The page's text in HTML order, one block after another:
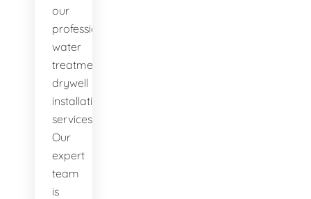
our
professional
water
treatment
drywell
installation
services.
Our
expert
team
is